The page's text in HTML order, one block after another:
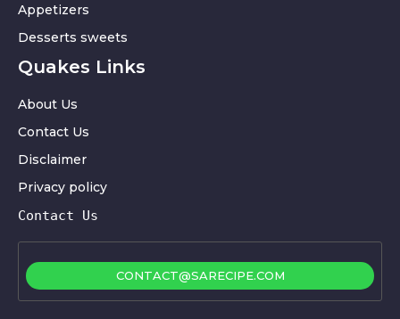
Appetizers
Desserts sweets
Quakes Links
About Us
Contact Us
Disclaimer
Privacy policy
Contact Us
CONTACT@SARECIPE.COM